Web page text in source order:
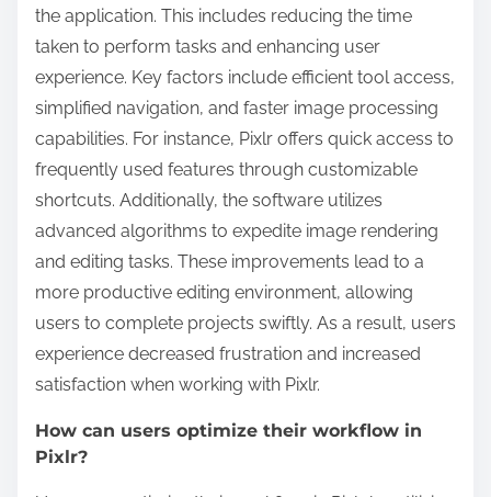
the application. This includes reducing the time
taken to perform tasks and enhancing user
experience. Key factors include efficient tool access,
simplified navigation, and faster image processing
capabilities. For instance, Pixlr offers quick access to
frequently used features through customizable
shortcuts. Additionally, the software utilizes
advanced algorithms to expedite image rendering
and editing tasks. These improvements lead to a
more productive editing environment, allowing
users to complete projects swiftly. As a result, users
experience decreased frustration and increased
satisfaction when working with Pixlr.
How can users optimize their workflow in
Pixlr?